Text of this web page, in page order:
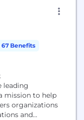
67 Benefits
leading
mission to help
organizations
and